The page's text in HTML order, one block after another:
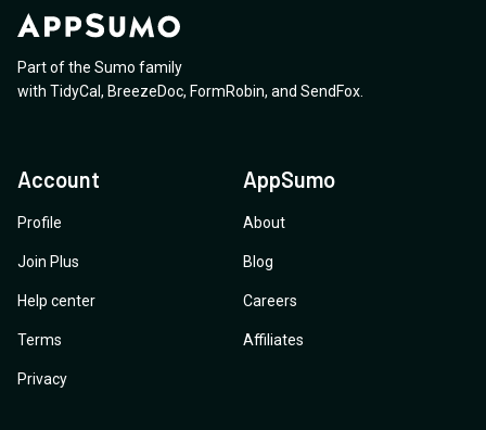
Part of the Sumo family
with TidyCal , BreezeDoc, FormRobin, and SendFox
Account
Profile
Join Plus
Help center
Terms
Privacy
AppSumo
About
Blog
Careers
Affiliates